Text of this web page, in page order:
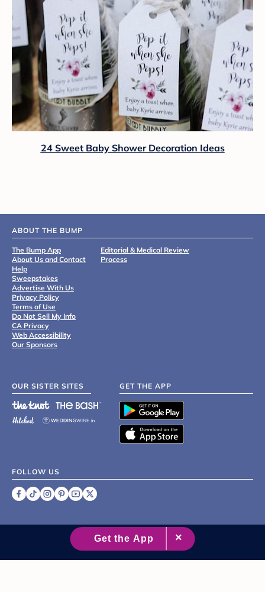
24 Sweet Baby Shower Decoration Ideas
ABOUT THE BUMP
The Bump App
About Us and Contact
Help
Sweepstakes
Advertise With Us
Privacy Policy
Terms of Use
Do Not Sell My Info
CA Privacy
Web Accessibility
Our Sponsors
Editorial & Medical Review
Process
OUR SISTER SITES GET THE APP
FOLLOW US
2007 - 2026 XO Group Inc.